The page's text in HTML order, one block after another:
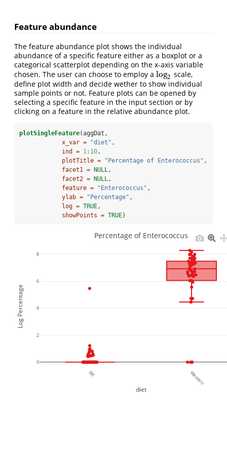
Feature abundance
The feature abundance plot shows the individual
abundance of a specific feature either as a boxplot or a
categorical scatterplot depending on the x-axis variable
chosen. The user can choose to employ a log2
log2 scale,
define plot width and decide wether to show individual
sample points or not. Feature plots can be opened by
selecting a specific feature in the input section or by
clicking on a feature in the relative abundance plot.
plotSingleFeature(aggDat,
x_var =
"diet" ,
ind = 1 : 10 ,
plotTitle =
"Percentage of Enterococcus" ,
facet1 = NULL ,
facet2 = NULL ,
feature =
"Enterococcus" ,
ylab =
"Percentage" ,
log = TRUE ,
showPoints = TRUE)
BK Western
0
2
4
6
8
Percentage of Enterococcus
diet
Log Percentage